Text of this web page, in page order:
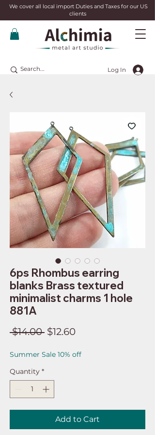
We cover all local import Duties and Taxes for our US
clients
Log In
6ps Rhombus earring
blanks Brass textured
minimalist charms 1 hole
881A
$14.00 Regular
$12.60Sale
Summer Sale 10% off
Quantity *
Add to Cart